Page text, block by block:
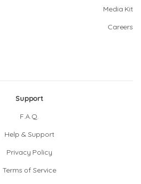
Media Kit
Careers
Support
F.A.Q.
Help & Support
Privacy Policy
Terms of Service